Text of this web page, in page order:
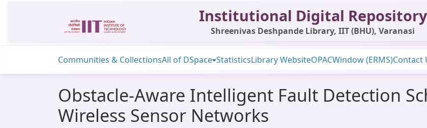
Institutional Digital Repository
Shreenivas Deshpande Library, IIT (BHU), Varanasi
Communities & CollectionsAll of DSpace StatisticsLibrary WebsiteOPACWindow (ERMS)Contact
Obstacle-Aware Intelligent Fault Detection
Wireless Sensor Networks